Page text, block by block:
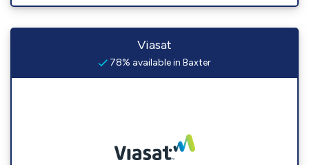
Viasat
78% available in Baxter